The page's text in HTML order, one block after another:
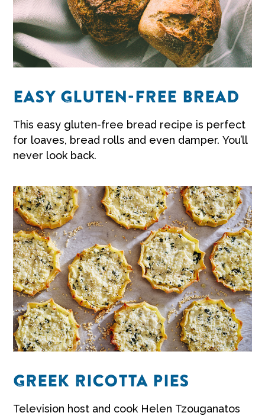
EASY GLUTEN-FREE BREAD
This easy gluten-free bread recipe is perfect
for loaves, bread rolls and even damper. You’ll
never look back.
GREEK RICOTTA PIES
Television host and cook Helen Tzouganatos